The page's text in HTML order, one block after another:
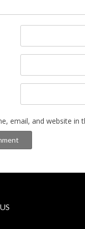
email, and website